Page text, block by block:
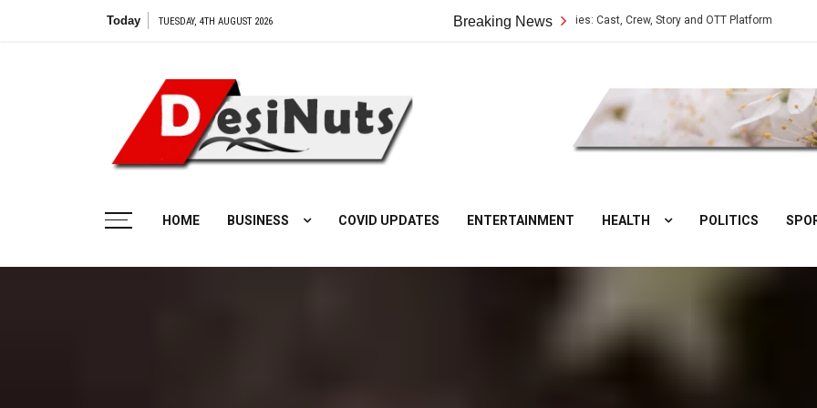
Today TUESDAY, 4TH AUGUST 2026 Breaking News
Vilangu Web Series: Cast, Crew, Story and OTT Platform Aate Ki
HOME BUSINESS COVID UPDATES ENTERTAINMENT HEALTH POLITICS